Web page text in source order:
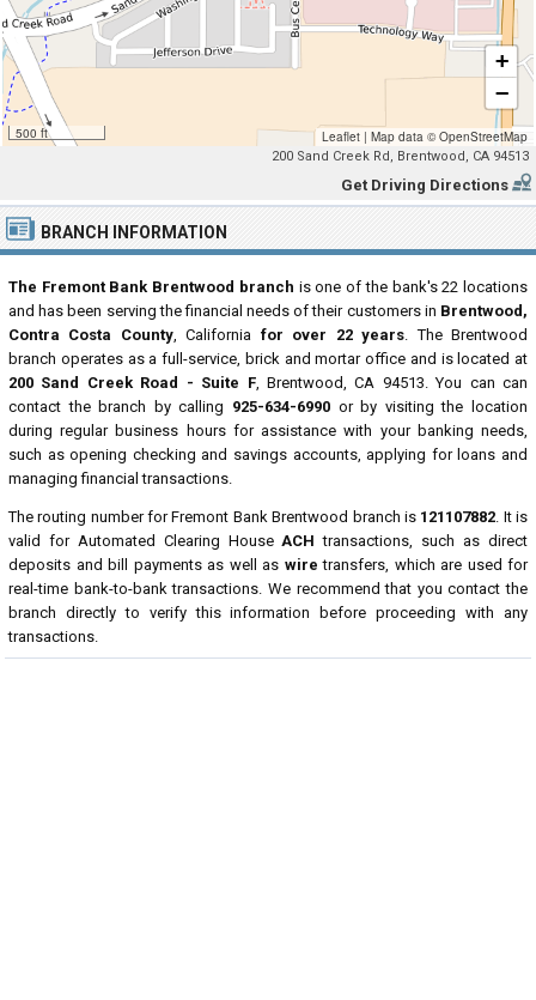
500 ft
+
−
Leaflet | Map data ©OpenStreetMap
200 Sand Creek Rd, Brentwood, CA 94513
Get Driving Directions
BRANCH INFORMATION
The Fremont Bank Brentwood branch is one of the bank's 22 locations
and has been serving the financial needs of their customers in Brentwood,
Contra Costa County, California for over 22 years. The Brentwood
branch operates as a full-service, brick and mortar office and is located at
200 Sand Creek Road - Suite F, Brentwood, CA 94513. You can can
contact the branch by calling 925-634-6990 or by visiting the location
during regular business hours for assistance with your banking needs,
such as opening checking and savings accounts, applying for loans and
managing financial transactions.
The routing number for Fremont Bank Brentwood branch is 121107882. It is
valid for Automated Clearing HouseACH transactions, such as direct
deposits and bill payments as well as wire transfers, which are used for
real-time bank-to-bank transactions. We recommend that you contact the
branch directly to verify this information before proceeding with any
transactions.